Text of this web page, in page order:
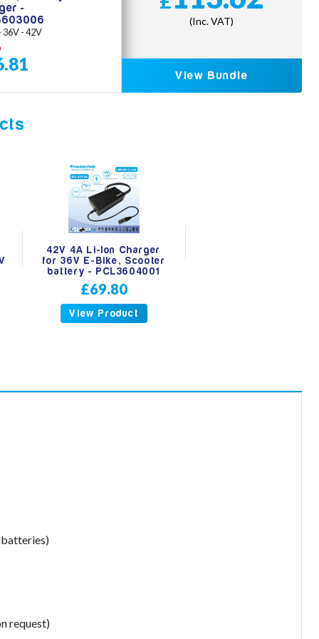
-
36V - 42V
(Inc. VAT)
View Bundle
42V 4A Li-Ion Charger
for 36V E-Bike, Scooter
battery - PCL3604001
£69.80
View Product
request)